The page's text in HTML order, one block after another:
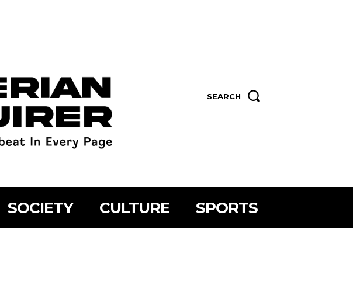
SEARCH
SOCIETY CULTURE SPORTS